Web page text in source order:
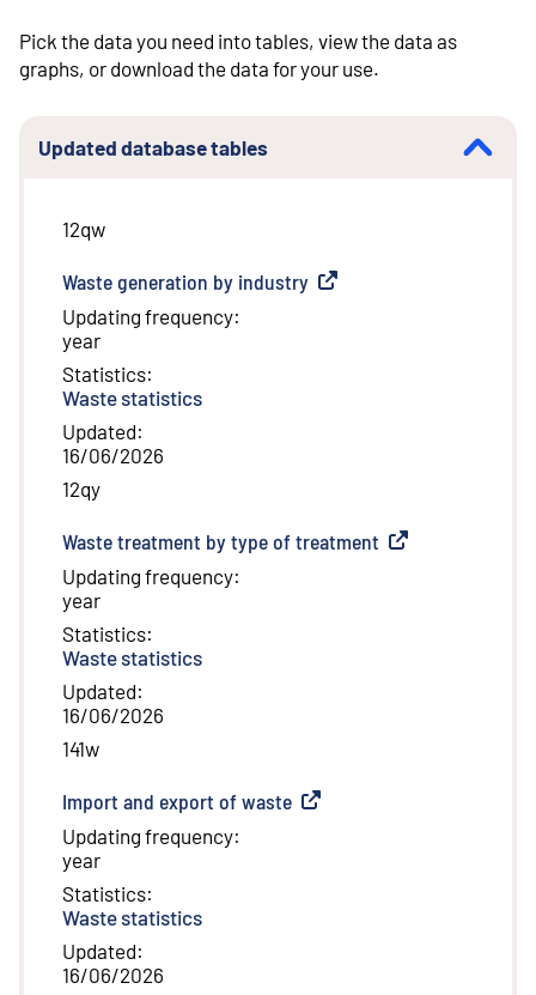
Pick the data you need into tables, view the data as
graphs, or download the data for your use.
Updated database tables
12qw
Waste generation by industry External link
Updating frequency:
year
Statistics:
Waste statistics
Updated:
16/06/2026
12qy
Waste treatment by type of treatment External link
Updating frequency:
year
Statistics:
Waste statistics
Updated:
16/06/2026
141w
Import and export of waste External link
Updating frequency:
year
Statistics:
Waste statistics
Updated:
16/06/2026